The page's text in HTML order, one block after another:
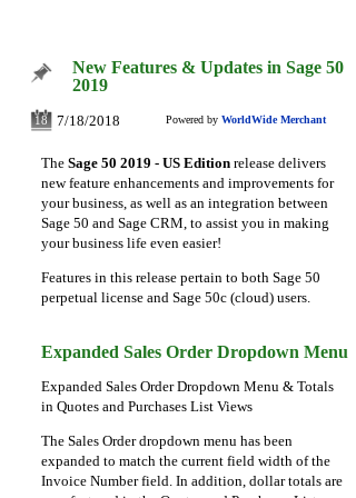
Powered by WorldWide Merchant
New Features & Updates in Sage 50
2019
18 7/18/2018
The Sage 50 2019 - US Edition release delivers
new feature enhancements and improvements for
your business, as well as an integration between
Sage 50 and Sage CRM, to assist you in making
your business life even easier!
Features in this release pertain to both Sage 50
perpetual license and Sage 50c (cloud) users.
Expanded Sales Order Dropdown Menu
Expanded Sales Order Dropdown Menu & Totals
in Quotes and Purchases List Views
The Sales Order dropdown menu has been
expanded to match the current field width of the
Invoice Number field. In addition, dollar totals are